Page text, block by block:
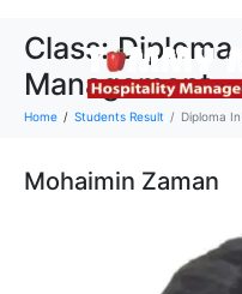
Class:Diploma
Management
Home Students Result Diploma
Mohaimin Zaman